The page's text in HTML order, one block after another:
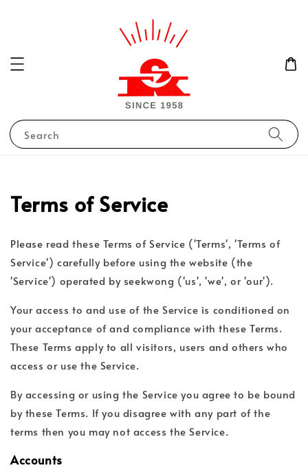
Search
Terms of Service
Please read these Terms of Service ('Terms', 'Terms of
Service') carefully before using the website (the
'Service') operated by seekwong ('us', 'we', or 'our').
Your access to and use of the Service is conditioned on
your acceptance of and compliance with these Terms.
These Terms apply to all visitors, users and others who
access or use the Service.
By accessing or using the Service you agree to be bound
by these Terms. If you disagree with any part of the
terms then you may not access the Service.
Accounts